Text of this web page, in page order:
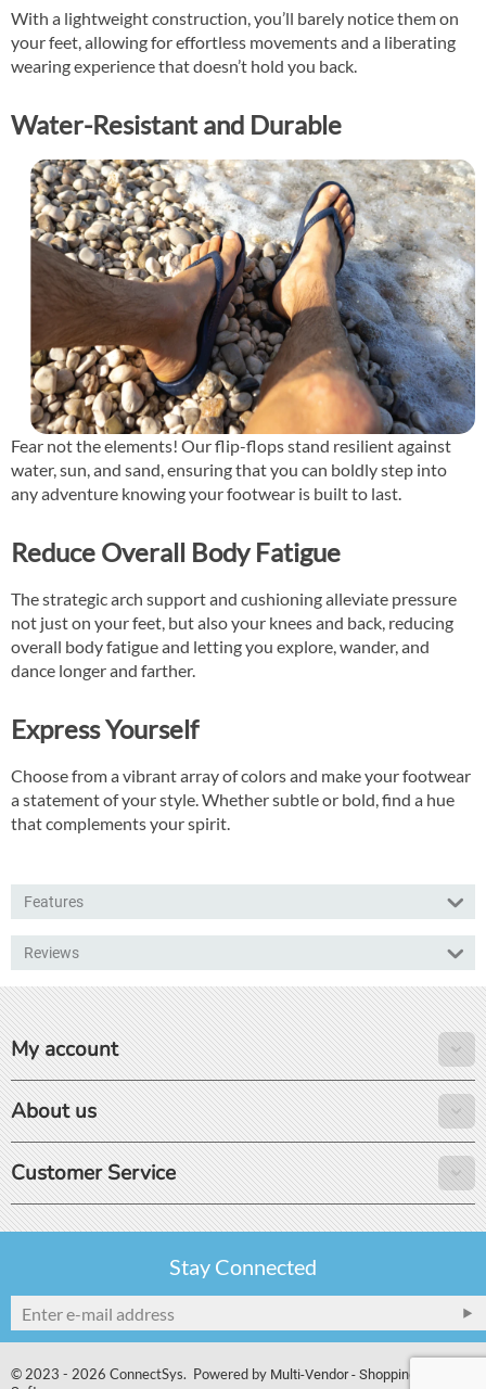
With a lightweight construction, you’ll barely notice them on
your feet, allowing for effortless movements and a liberating
wearing experience that doesn’t hold you back.
Water-Resistant and Durable
Fear not the elements! Our flip-flops stand resilient against
water, sun, and sand, ensuring that you can boldly step into
any adventure knowing your footwear is built to last.
Reduce Overall Body Fatigue
The strategic arch support and cushioning alleviate pressure
not just on your feet, but also your knees and back, reducing
overall body fatigue and letting you explore, wander, and
dance longer and farther.
Express Yourself
Choose from a vibrant array of colors and make your footwear
a statement of your style. Whether subtle or bold, find a hue
that complements your spirit.
Features
Reviews
My account
About us
Customer Service
Stay Connected
© 2023 - 2026 ConnectSys. Powered by Multi-Vendor - Shopping Cart